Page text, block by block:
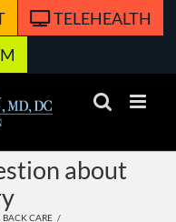
TELEHEALTH
about
BACK CARE